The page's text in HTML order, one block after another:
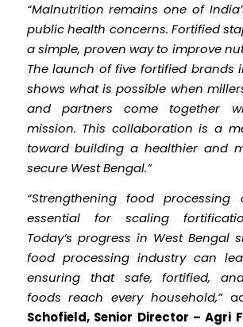
“Malnutrition remains one of
public health concerns. Fortified
a simple, proven way to improve
The launch of five fortified brands
shows what is possible when
and partners come together
mission. This collaboration is a
toward building a healthier and
secure West Bengal.”
“Strengthening food processing
essential for scaling
Today’s progress in West Bengal
food processing industry can
ensuring that safe, fortified,
foods reach every household,”
Schofield, Senior Director – Agri